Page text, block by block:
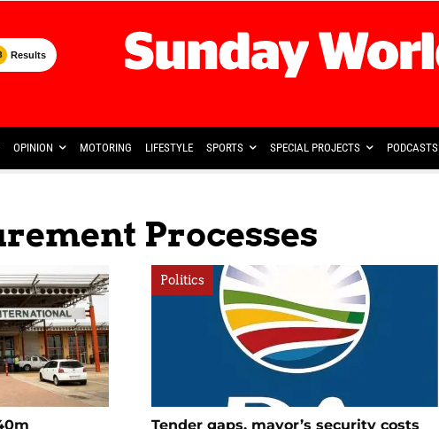
Results
OPINION MOTORING LIFESTYLE SPORTS SPECIAL PROJECTS PODCASTS
Processes
Politics
Tender gaps, mayor’s security costs